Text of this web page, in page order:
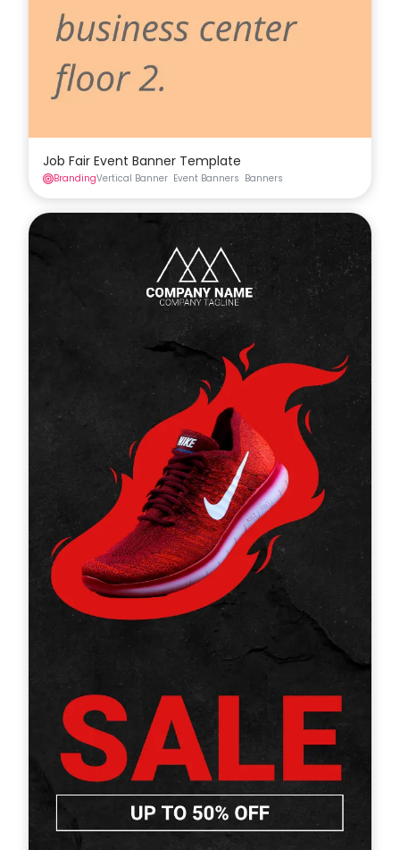
Job Fair Event Banner Template
BrandingVertical Banner Event Banners Banners